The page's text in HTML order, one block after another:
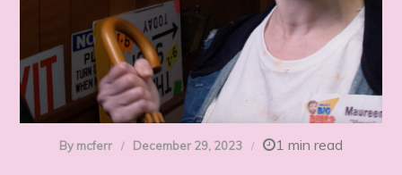
By mcferr December 29, 2023 1 min read